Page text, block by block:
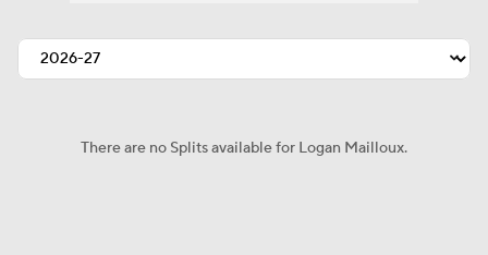
There are no Splits available for Logan Mailloux.